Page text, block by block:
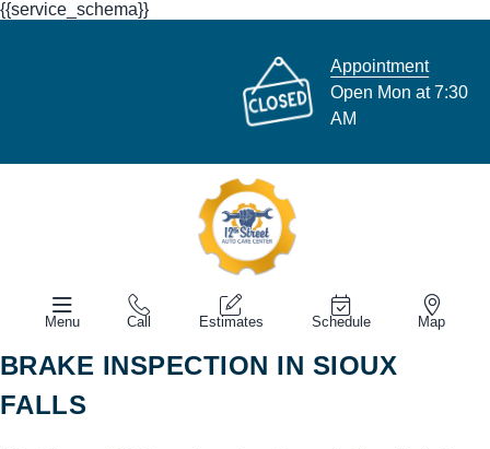
{{service_schema}}
Appointment
Open Mon at 7:30
AM
Menu Call Estimates Schedule Map
BRAKE INSPECTION IN SIOUX
FALLS